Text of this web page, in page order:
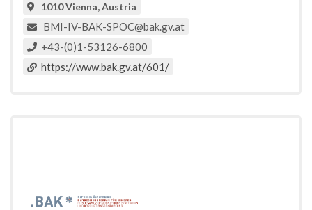
1010 Vienna, Austria
BMI-IV-BAK-SPOC@bak.gv.at
+43-(0)1-53126-6800
https://www.bak.gv.at/601/